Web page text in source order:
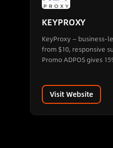
KEYPROXY
KeyProxy — business-
from $10, responsive
Promo ADPOS gives
Visit Website